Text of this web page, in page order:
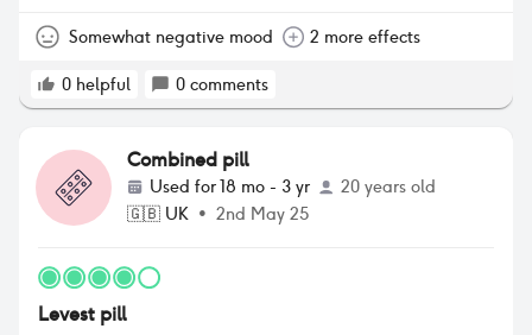
common side effect so beware. Safe to say I will be
Somewhat negative mood 2 more effects
0 helpful 0 comments
Combined pill
Used for18 mo - 3 yr
20 years old
🇬🇧 UK • 2nd May 25
Levest pill